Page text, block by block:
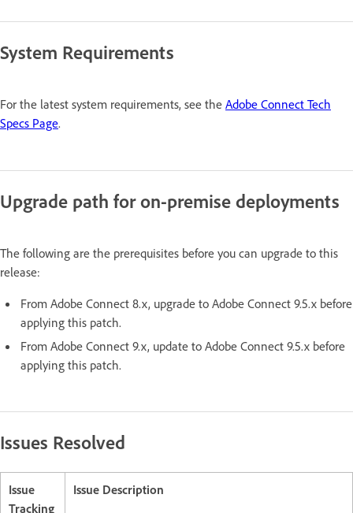
System Requirements
For the latest system requirements, see the Adobe Connect Tech
Specs Page.
Upgrade path for on-premise deployments
The following are the prerequisites before you can upgrade to this
release:
From Adobe Connect 8.x, upgrade to Adobe Connect 9.5.x before
applying this patch.
From Adobe Connect 9.x, update to Adobe Connect 9.5.x before
applying this patch.
Issues Resolved
Issue
Tracking
Issue Description